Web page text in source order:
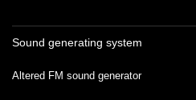
Sound generating system
Altered FM sound generator